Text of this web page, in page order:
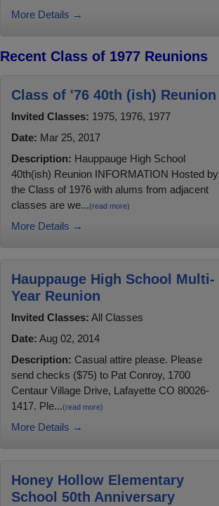
More Details →
Recent Class of 1977 Reunions
Class of '76 40th (ish) Reunion
Invited Classes: 1975, 1976, 1977
Date: Mar 25, 2017
Description: Hauppauge High School
40th(ish) Reunion INFORMATION Hosted by
the Class of 1976 with alums from adjacent
classes are we...(read more)
More Details →
Hauppauge High School Multi-
Year Reunion
Invited Classes: All Classes
Date: Aug 02, 2014
Description: Casual attire please. Please
send checks ($75) to Pat Conroy, 1700
Centaur Village Drive, Lafayette CO 80026-
1417. Ple...(read more)
More Details →
Honey Hollow Elementary
School 50th Anniversary